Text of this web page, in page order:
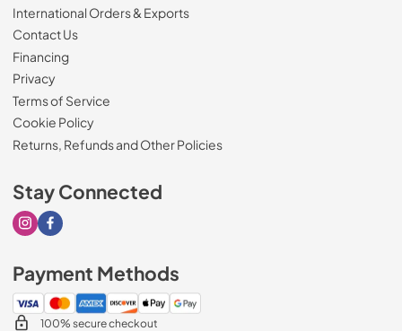
International Orders & Exports
Contact Us
Financing
Privacy
Terms of Service
Cookie Policy
Returns, Refunds and Other Policies
Stay Connected
Visit our Instagram page
Visit our Facebook page
Payment Methods
100% secure checkout